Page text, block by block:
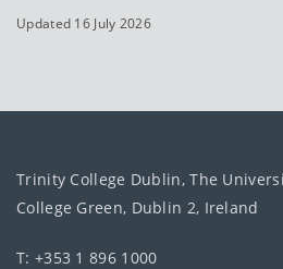
Updated 16 July 2026
Trinity College Dublin, The
College Green, Dublin 2, Ireland
T: +353 1 896 1000